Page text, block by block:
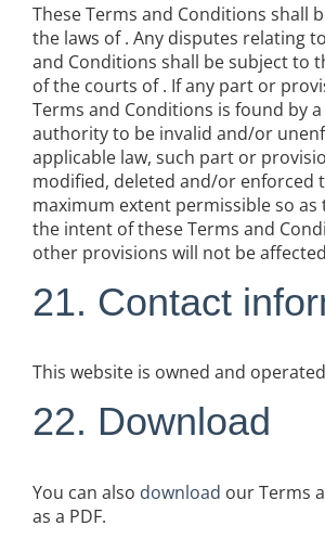
These Terms and Conditions shall
the laws of . Any disputes relating
and Conditions shall be subject to
of the courts of . If any part or
Terms and Conditions is found by
authority to be invalid and/or
applicable law, such part or
modified, deleted and/or enforced
maximum extent permissible so as
the intent of these Terms and
other provisions will not be
21. Contact
This website is owned and
22. Download
You can also download our Terms
as a PDF.